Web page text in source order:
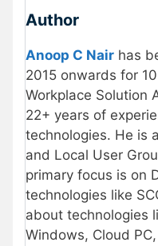
Author
Anoop C Nair has
2015 onwards for
Workplace Solution
22+ years of
technologies. He is
and Local User
primary focus is on
technologies like
about technologies
Windows, Cloud